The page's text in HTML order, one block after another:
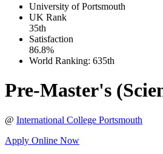
University of Portsmouth
UK Rank
35th
Satisfaction
86.8%
World Ranking: 635th
Pre-Master's
@ International College Portsmouth
Apply Online Now